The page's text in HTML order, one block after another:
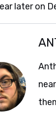
later on